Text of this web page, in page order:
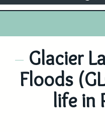
Glacier
Floods
life in